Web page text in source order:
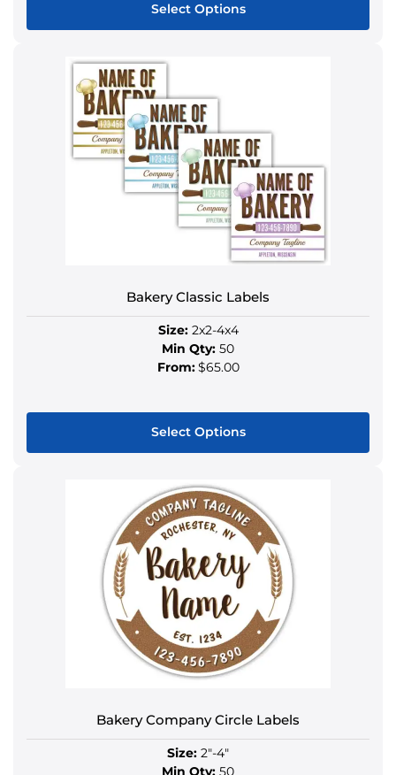
Select Options
multiple
variants.
The
options
may
be
chosen
product
page
Bakery Classic Labels
Size:2x2-4x4
Min Qty: 50
From:$65.00
Select Options
product
has
multiple
variants.
The
options
may
be
chosen
on
product
page
Bakery Company Circle Labels
Size: 2"-4"
Min Qty: 50